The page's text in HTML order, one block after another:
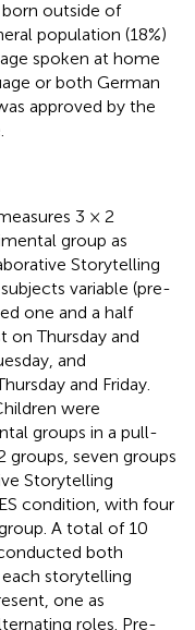
outside of
population (18%)
spoken at home
or both German
approved by the
3 × 2
group as
Storytelling
variable (pre-
one and a half
on Thursday and
and
and Friday.
were
groups in a pull-
groups, seven groups
Storytelling
condition, with four
A total of 10
both
storytelling
one as
roles. Pre-